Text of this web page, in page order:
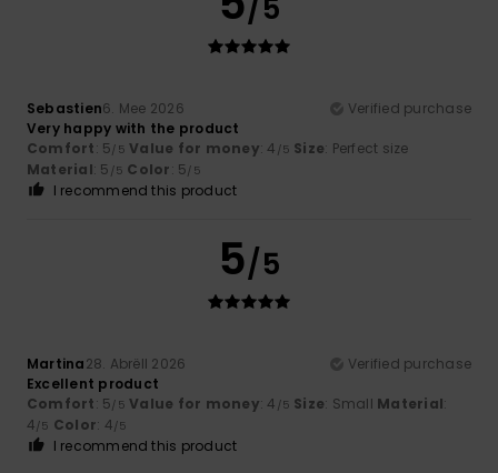
/5
Sebastien6. Mee 2026
Verified purchase
Very happy with the product
Comfort: 5/5 Value for money: 4 /5 Size: Perfect size
Material: 5 /5 Color: 5/5
I recommend this product
5/5
Martina28. Abrëll 2026
Verified purchase
Excellent product
Comfort: 5/5 Value for money: 4 /5 Size: Small Material:
4/5 Color: 4/5
I recommend this product